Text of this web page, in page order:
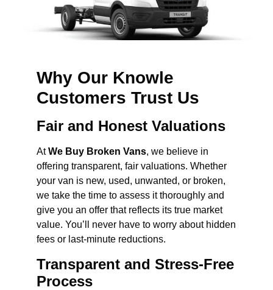
Why Our Knowle
Customers Trust Us
Fair and Honest Valuations
AtWe Buy Broken Vans, we believe in
offering transparent, fair valuations. Whether
your van is new, used, unwanted, or broken,
we take the time to assess it thoroughly and
give you an offer that reflects its true market
value. You’ll never have to worry about hidden
fees or last-minute reductions.
Transparent and Stress-Free
Process